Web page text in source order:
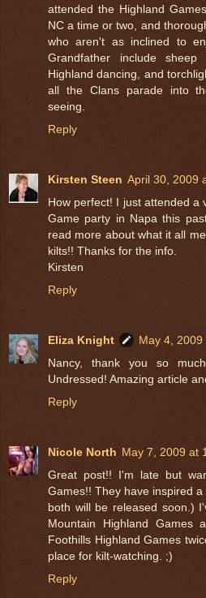
attended the Highland
NC a time or two, and
who aren't as inclined to
Grandfather include
Highland dancing, and
all the Clans parade into
seeing.
Reply
Kirsten Steen April 30, 2009
How perfect! I just attended a
Game party in Napa this
read more about what it all
kilts!! Thanks for the info.
Kirsten
Reply
Eliza Knight
May 4, 2009
Nancy, thank you so
Undressed! Amazing article
Reply
Nicole North May 7, 2009 at
Great post!! I'm late but
Games!! They have inspired
both will be released soon.)
Mountain Highland
Foothills Highland Games
place for kilt-watching. ;)
Reply